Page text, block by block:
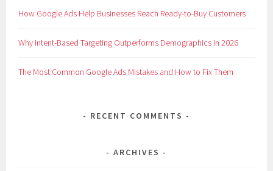
How Google Ads Help Businesses Reach Ready-to-Buy Customers
Why Intent-Based Targeting Outperforms Demographics in 2026
The Most Common Google Ads Mistakes and How to Fix Them
RECENT COMMENTS
ARCHIVES